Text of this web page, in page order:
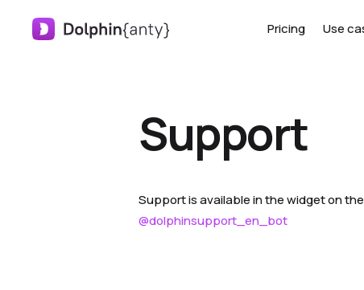
Pricing Use
Support
Support is available in the widget on
@dolphinsupport_en_bot